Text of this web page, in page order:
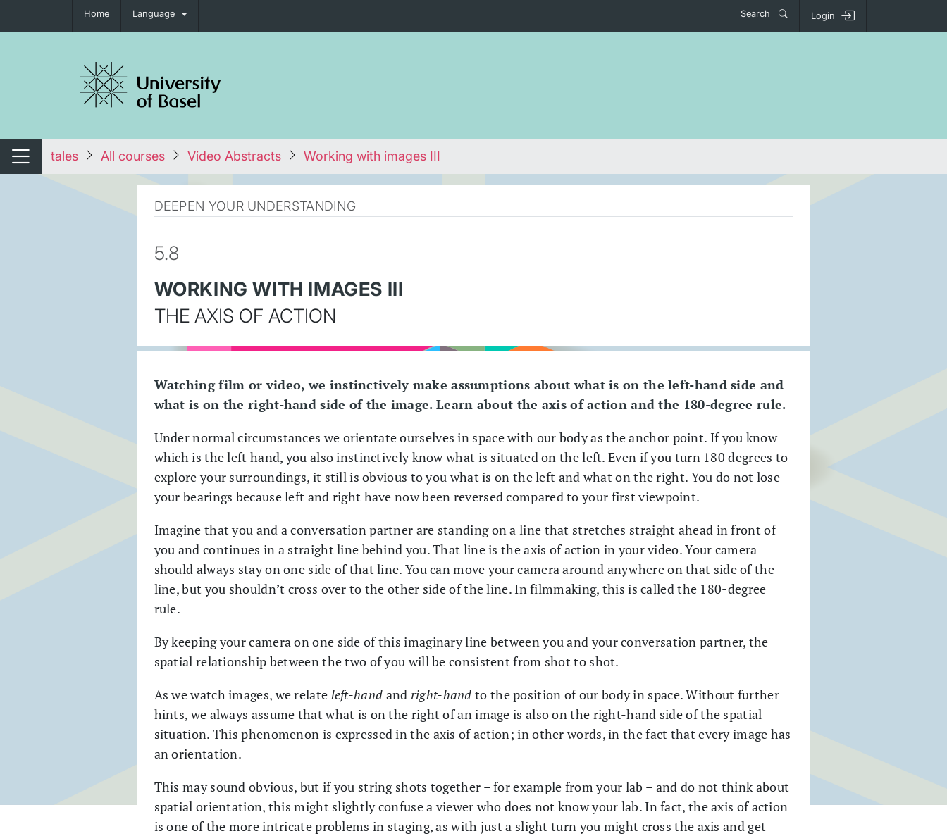
Home Language Search Login
navigation
Switch navigation
tales All courses Video Abstracts Working with images III
DEEPEN YOUR UNDERSTANDING
5.8
WORKING WITH IMAGES III
THE AXIS OF ACTION
Watching film or video, we instinctively make assumptions about what is on the left-hand side and
what is on the right-hand side of the image. Learn about the axis of action and the 180-degree rule.
Under normal circumstances we orientate ourselves in space with our body as the anchor point. If you know
which is the left hand, you also instinctively know what is situated on the left. Even if you turn 180 degrees to
explore your surroundings, it still is obvious to you what is on the left and what on the right. You do not lose
your bearings because left and right have now been reversed compared to your first viewpoint.
Imagine that you and a conversation partner are standing on a line that stretches straight ahead in front of
you and continues in a straight line behind you. That line is the axis of action in your video. Your camera
should always stay on one side of that line. You can move your camera around anywhere on that side of the
line, but you shouldn’t cross over to the other side of the line. In filmmaking, this is called the 180-degree
rule.
By keeping your camera on one side of this imaginary line between you and your conversation partner, the
spatial relationship between the two of you will be consistent from shot to shot.
As we watch images, we relate left-hand and right-hand to the position of our body in space. Without further
hints, we always assume that what is on the right of an image is also on the right-hand side of the spatial
situation. This phenomenon is expressed in the axis of action; in other words, in the fact that every image has
an orientation.
This may sound obvious, but if you string shots together – for example from your lab – and do not think about
spatial orientation, this might slightly confuse a viewer who does not know your lab. In fact, the axis of action
is one of the more intricate problems in staging, as with just a slight turn you might cross the axis and get